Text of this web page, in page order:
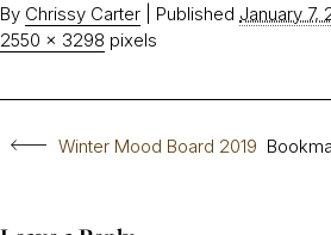
By Chrissy Carter Published January 7,
2550 × 3298 pixels
Winter Mood Board 2019